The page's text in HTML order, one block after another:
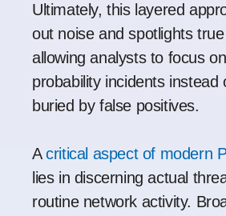
Ultimately, this layered
out noise and spotlights
allowing analysts to focus
probability incidents instead
buried by false positives.
Acritical aspect of modern
lies in discerning actual
routine network activity.